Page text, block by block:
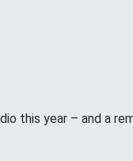
this year – and a